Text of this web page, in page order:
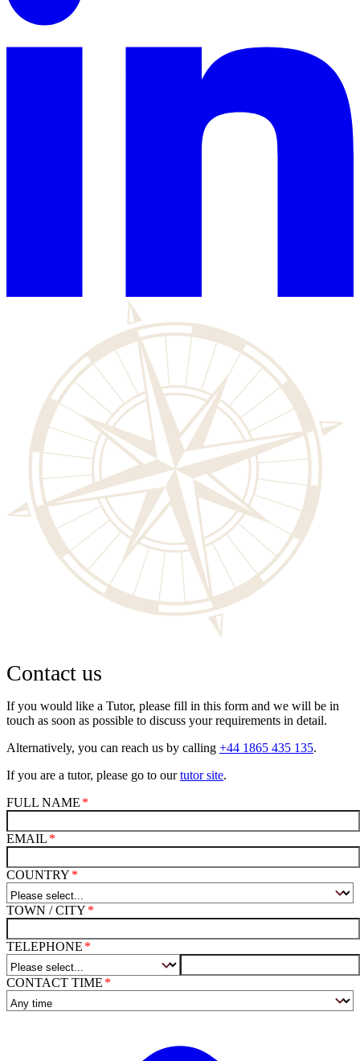
Contact us
If you would like a Tutor, please fill in this form and we will be in
touch as soon as possible to discuss your requirements in detail.
Alternatively, you can reach us by calling +44 1865 435 135.
If you are a tutor, please go to ourtutor site.
FULL NAME
EMAIL
COUNTRY
TOWN / CITY
TELEPHONE
CONTACT TIME